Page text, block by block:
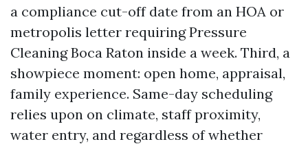
a compliance cut-off date from an HOA or
metropolis letter requiring Pressure
Cleaning Boca Raton inside a week. Third, a
showpiece moment: open home, appraisal,
family experience. Same-day scheduling
relies upon on climate, staff proximity,
water entry, and regardless of whether